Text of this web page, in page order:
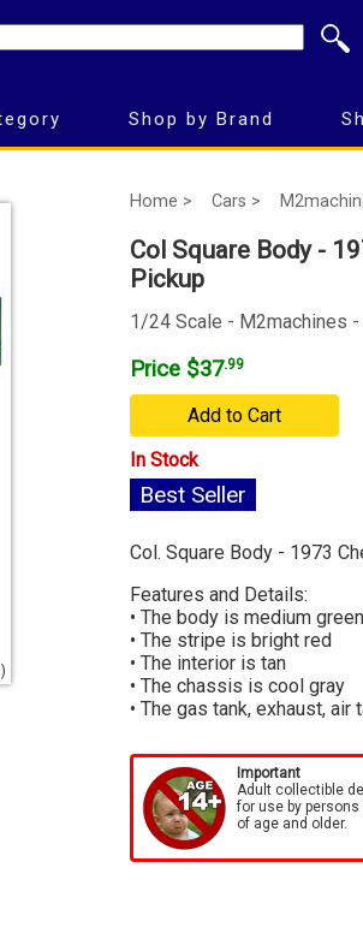
Shop by Brand
Home > Cars >
Col Square Body -
Pickup
1/24 Scale - M2machines
Price $37.99
Add to Cart
In Stock
Best Seller
Col. Square Body - 1973
Features and Details:
• The body is medium
• The stripe is bright red
• The interior is tan
• The chassis is cool gray
• The gas tank, exhaust,
Important
Adult collectible
for use by persons
of age and older.